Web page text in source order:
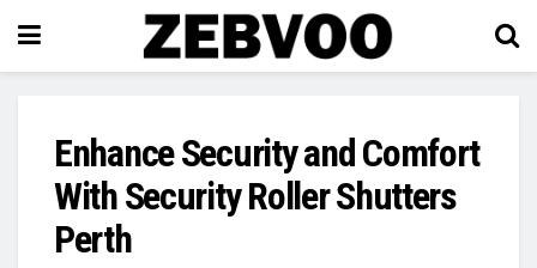
Enhance Security and Comfort
With Security Roller Shutters
Perth